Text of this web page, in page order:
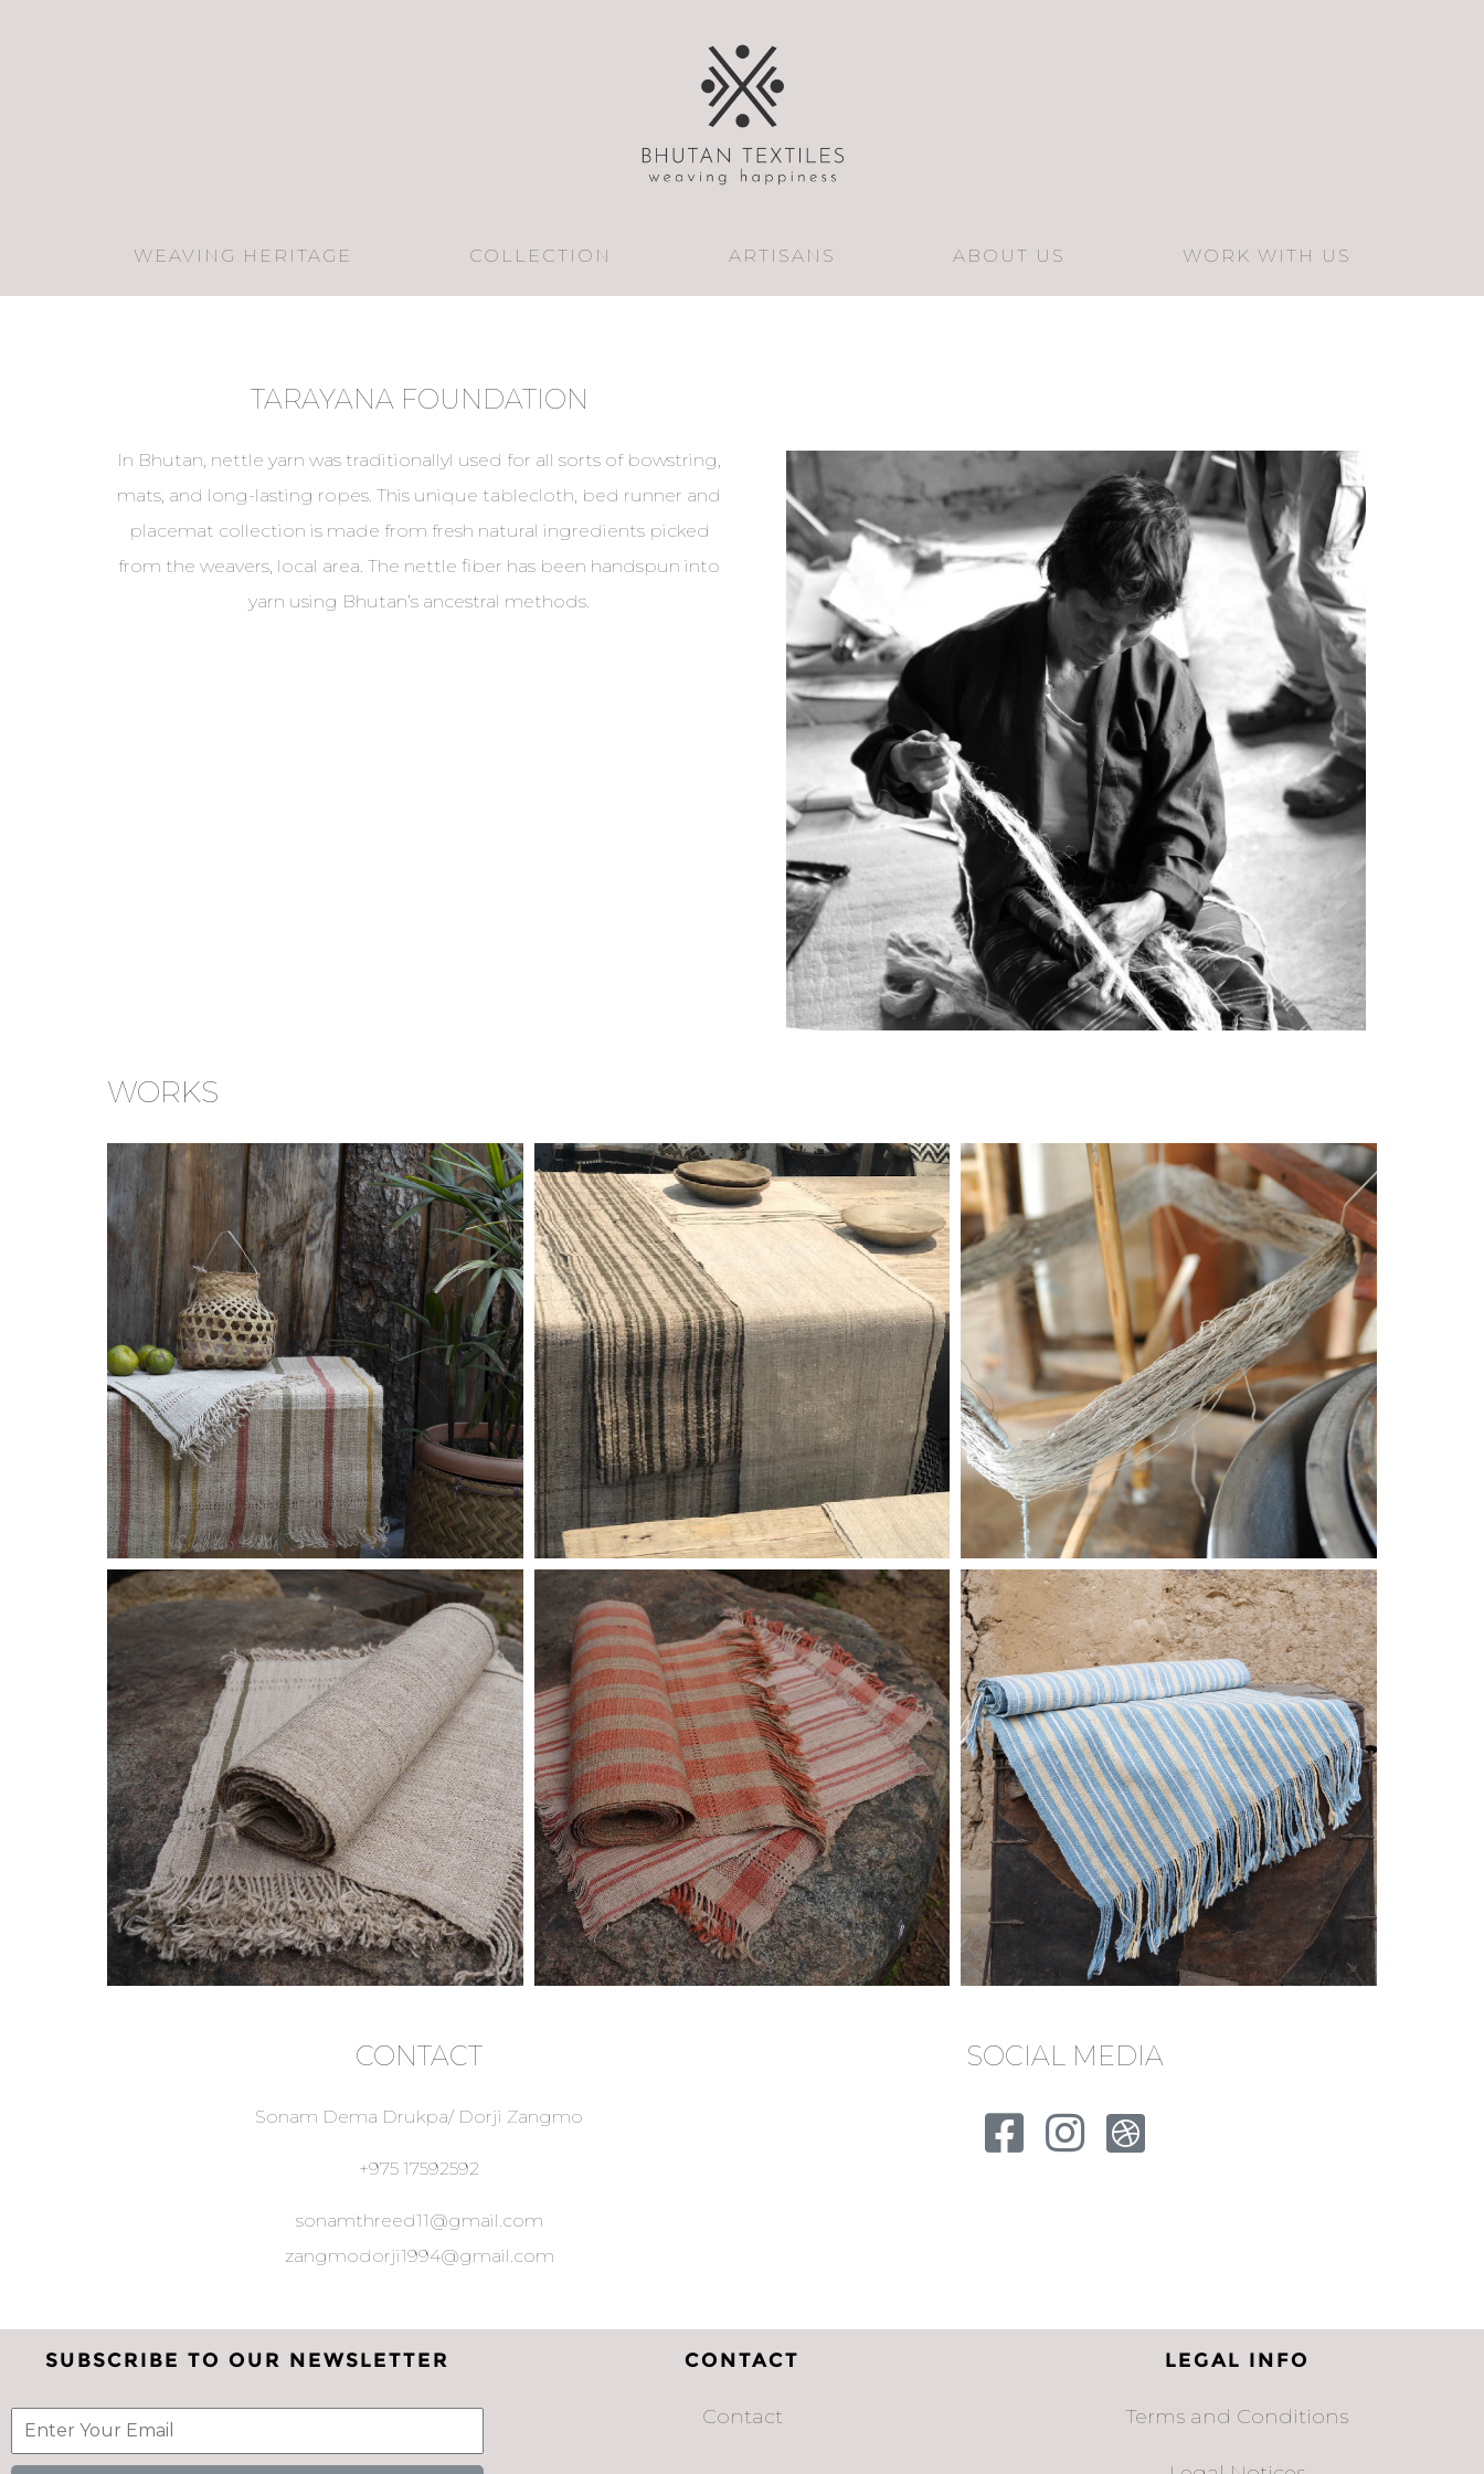
WEAVING HERITAGE COLLECTION ARTISANS ABOUT US WORK WITH US
TARAYANA FOUNDATION
In Bhutan, nettle yarn was traditionallyl used for all sorts of bowstring,
mats, and long-lasting ropes. This unique tablecloth, bed runner and
placemat collection is made from fresh natural ingredients picked
from the weavers, local area. The nettle fiber has been handspun into
yarn using Bhutan’s ancestral methods.
WORKS
CONTACT
Sonam Dema Drukpa/ Dorji Zangmo
+975 17592592
sonamthreed11@gmail.com
zangmodorji1994@gmail.com
SOCIAL MEDIA
SUBSCRIBE TO OUR NEWSLETTER CONTACT
Contact
LEGAL INFO
Terms and Conditions